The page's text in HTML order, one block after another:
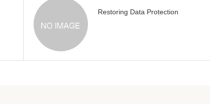
Restoring Data Protection